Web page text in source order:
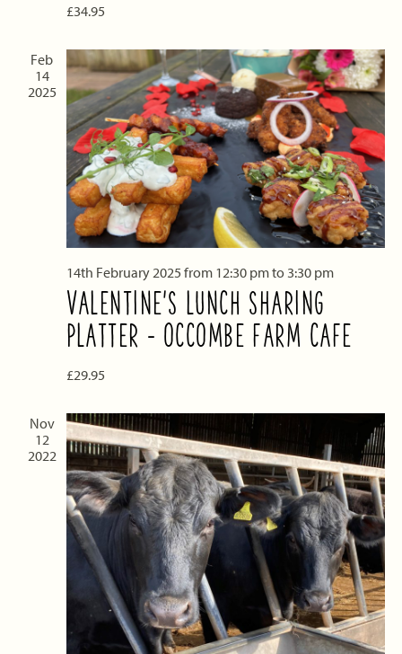
£34.95
Feb
14
2025
14th February 2025 from 12:30 pmto3:30 pm
VALENTINE’S LUNCH SHARING
PLATTER – OCCOMBE FARM CAFE
£29.95
Nov
12
2022